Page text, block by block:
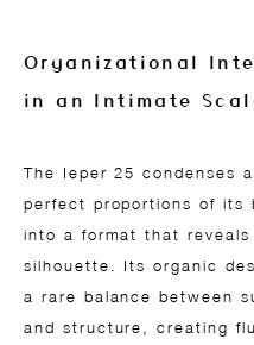
Organizational
in an Intimate
The Ieper 25 condenses
perfect proportions of its
into a format that reveals
silhouette. Its organic
a rare balance between
and structure, creating